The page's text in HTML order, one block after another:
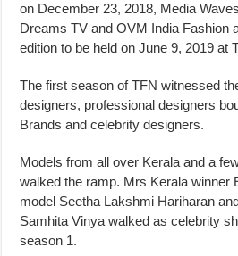
on December 23, 2018, Media
Dreams TV and OVM India Fashion
edition to be held on June 9, 2019 at
The first season of TFN witnessed
designers, professional designers
Brands and celebrity designers.
Models from all over Kerala and a
walked the ramp. Mrs Kerala winner
model Seetha Lakshmi Hariharan
Samhita Vinya walked as celebrity
season 1.